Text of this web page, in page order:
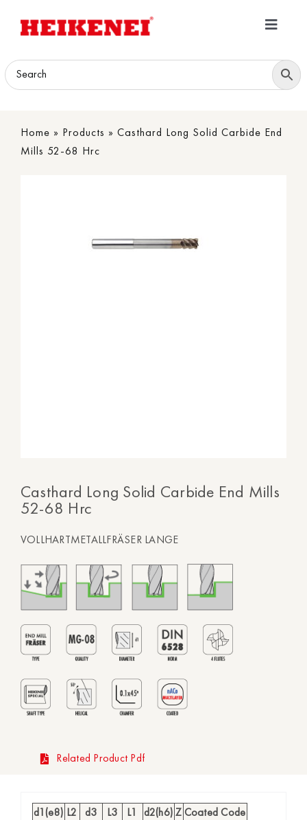
Toggle
Home
Download
Home » Products » Casthard Long Solid Carbide End
Mills 52-68 Hrc
Casthard Long Solid Carbide End Mills
52-68 Hrc
VOLLHARTMETALLFRÄSER LANGE
Related Product Pdf
d1(e8) L2 d3 L3 L1 d2(h6) Z Coated Code